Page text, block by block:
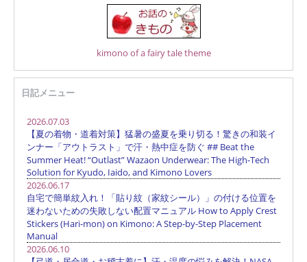
kimono of a fairy tale theme
日記メニュー